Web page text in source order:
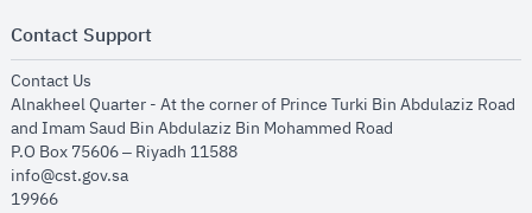
Contact Support
Contact Us
Alnakheel Quarter - At the corner of Prince Turki Bin Abdulaziz Road
and Imam Saud Bin Abdulaziz Bin Mohammed Road​
P.O Box 75606 – Riyadh 11588
info@cst.gov.sa
19966